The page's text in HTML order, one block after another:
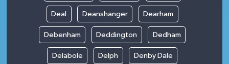
Deal Deanshanger Dearham
Debenham Deddington Dedham
Delabole Delph Denby Dale